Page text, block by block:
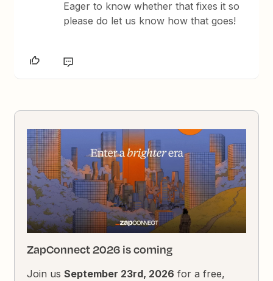
Eager to know whether that fixes it so
please do let us know how that goes!
ZapConnect 2026 is coming
Join usSeptember 23rd, 2026 for a free,